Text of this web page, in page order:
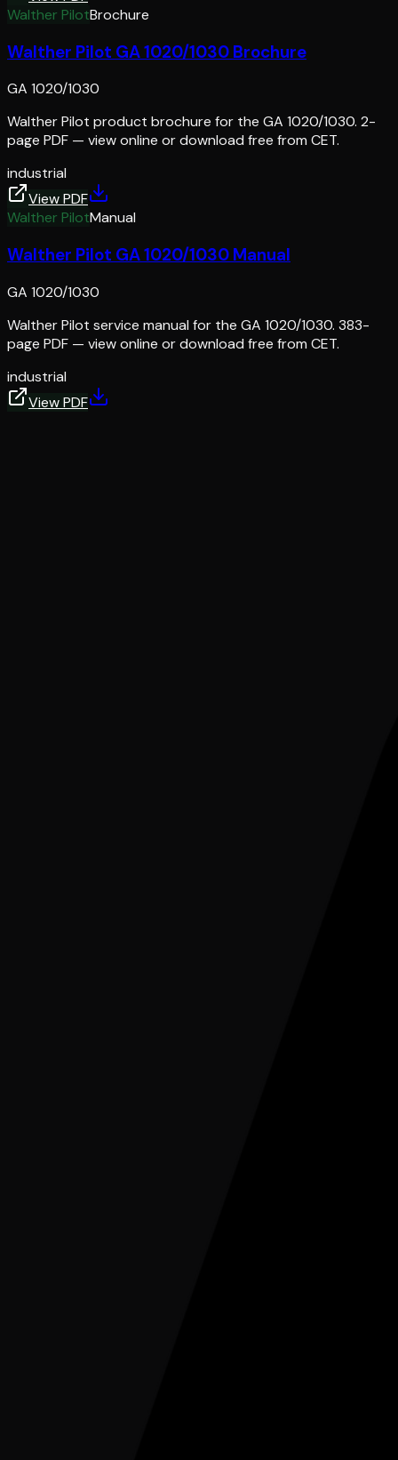
Walther PilotBrochure
Walther Pilot GA 1020/1030 Brochure
GA 1020/1030
Walther Pilot product brochure for the GA 1020/1030. 2-
page PDF — view online or download free from CET.
industrial
View PDF
Walther PilotManual
Walther Pilot GA 1020/1030 Manual
GA 1020/1030
Walther Pilot service manual for the GA 1020/1030. 383-
page PDF — view online or download free from CET.
industrial
View PDF